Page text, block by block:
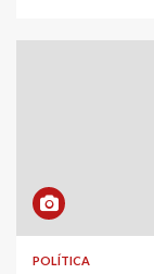
POLÍTICA